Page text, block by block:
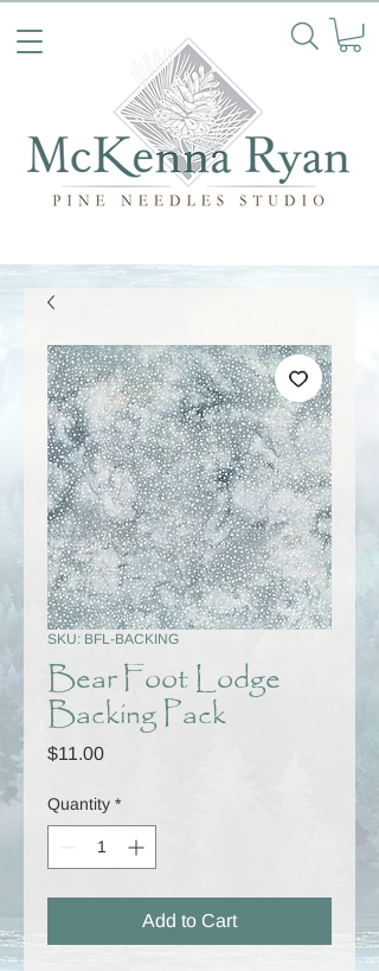
SKU: BFL-BACKING
Bear Foot Lodge
Backing Pack
$11.00Price
Quantity *
Add to Cart